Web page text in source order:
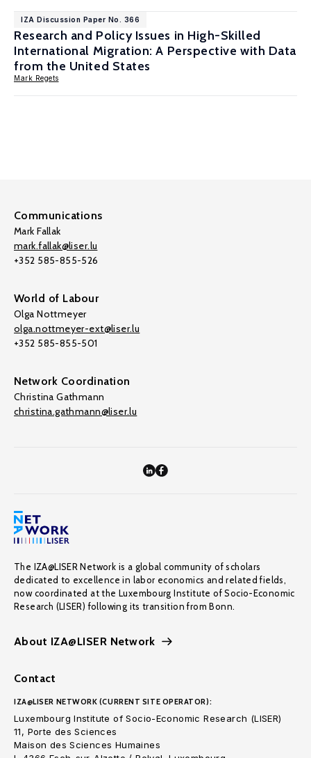
IZA Discussion Paper No. 366
Research and Policy Issues in High-Skilled
International Migration: A Perspective with Data
from the United States
Mark Regets
Communications
Mark Fallak
mark.fallak@liser.lu
+352 585-855-526
World of Labour
Olga Nottmeyer
olga.nottmeyer-ext@liser.lu
+352 585-855-501
Network Coordination
Christina Gathmann
christina.gathmann@liser.lu
The IZA@LISER Network is a global community of scholars
dedicated to excellence in labor economics and related fields,
now coordinated at the Luxembourg Institute of Socio-Economic
Research (LISER) following its transition from Bonn.
About IZA@LISER Network
Contact
IZA@LISER NETWORK (CURRENT SITE OPERATOR):
Luxembourg Institute of Socio-Economic Research (LISER)
11, Porte des Sciences
Maison des Sciences Humaines